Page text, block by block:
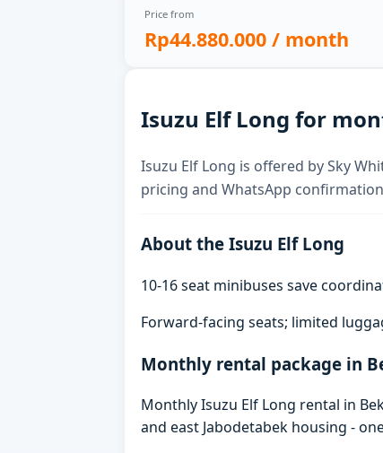
Price from
Rp44.880.000 / month
Isuzu Elf Long for
Isuzu Elf Long is offered by Sky
pricing and WhatsApp
About the Isuzu Elf Long
10-16 seat minibuses save
Forward-facing seats; limited
Monthly rental package in
Monthly Isuzu Elf Long rental in
and east Jabodetabek housing -